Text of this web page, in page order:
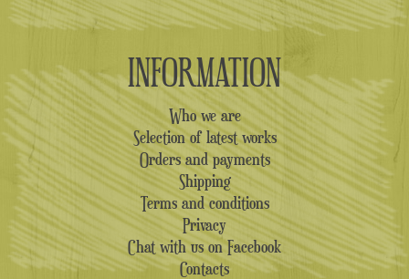
INFORMATION
Who we are
Selection of latest works
Orders and payments
Shipping
Terms and conditions
Privacy
Chat with us on Facebook
Contacts